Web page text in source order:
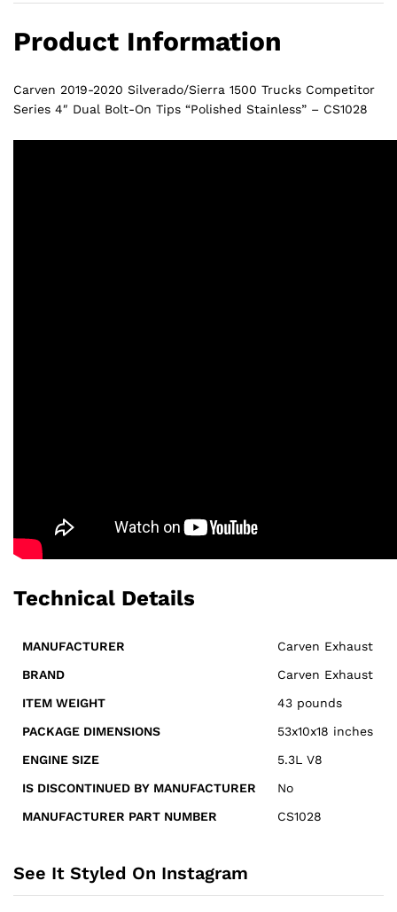
CS1028
quantity
Product Information
Carven 2019-2020 Silverado/Sierra 1500 Trucks Competitor
Series 4″ Dual Bolt-On Tips “Polished Stainless” – CS1028
Technical Details
MANUFACTURER
‎Carven Exhaust
BRAND
‎Carven Exhaust
ITEM WEIGHT
43 pounds
PACKAGE DIMENSIONS
53x10x18 inches
ENGINE SIZE
5.3L V8
IS DISCONTINUED BY MANUFACTURER
‎No
MANUFACTURER PART NUMBER
CS1028
See It Styled On Instagram